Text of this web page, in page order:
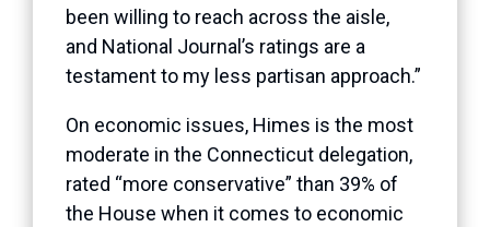
been willing to reach across the aisle,
and National Journal’s ratings are a
testament to my less partisan approach.”
On economic issues, Himes is the most
moderate in the Connecticut delegation,
rated “more conservative” than 39% of
the House when it comes to economic